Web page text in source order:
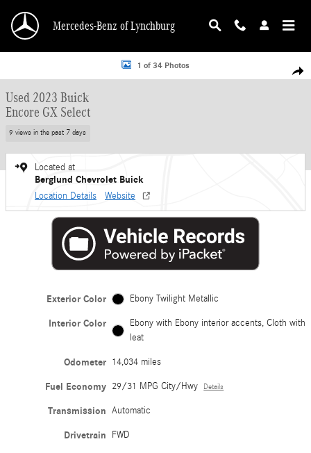
Mercedes-Benz of Lynchburg
Used 2023 Buick Encore GX Select SUV Photo 1 of 34
1 of 34 Photos
Used 2023 Buick
Encore GX Select
9 views in the past 7 days
Located at
Berglund Chevrolet Buick
Location Details Website
Exterior Color Ebony Twilight Metallic
Interior Color
Ebony with Ebony interior accents, Cloth with
leat
Odometer 14,034 miles
Fuel Economy 29/31 MPG City/Hwy Details
Transmission Automatic
Drivetrain FWD